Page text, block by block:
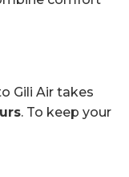
Gili Air takes
. To keep your